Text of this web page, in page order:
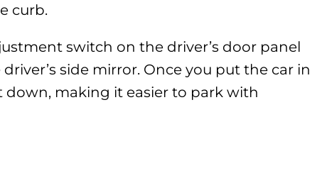
curb.
switch on the driver’s door panel
side mirror. Once you put the car in
down, making it easier to park with